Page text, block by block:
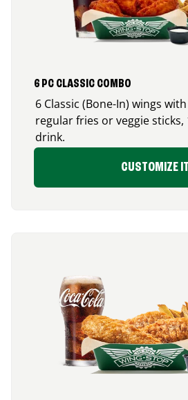
6 PC CLASSIC COMBO
6 Classic (Bone-In) wings
regular fries or veggie sticks,
drink.
CUSTOMIZE IT